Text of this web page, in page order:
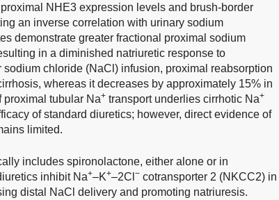
NHE3 expression levels and brush-border
an inverse correlation with urinary sodium
demonstrate greater fractional proximal sodium
in a diminished natriuretic response to
chloride (NaCl) infusion, proximal reabsorption
whereas it decreases by approximately 15% in
proximal tubular Na+ transport underlies cirrhotic Na+
of standard diuretics; however, direct evidence of
limited.
includes spironolactone, either alone or in
inhibit Na+–K+–2Cl − cotransporter 2 (NKCC2) in
distal NaCl delivery and promoting natriuresis.